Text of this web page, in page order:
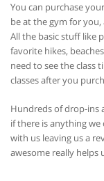
You can purchase
be at the gym for
All the basic stuff like
favorite hikes,
need to see the class
classes after you
Hundreds of drop-ins
if there is anything
with us leaving us a
awesome really helps